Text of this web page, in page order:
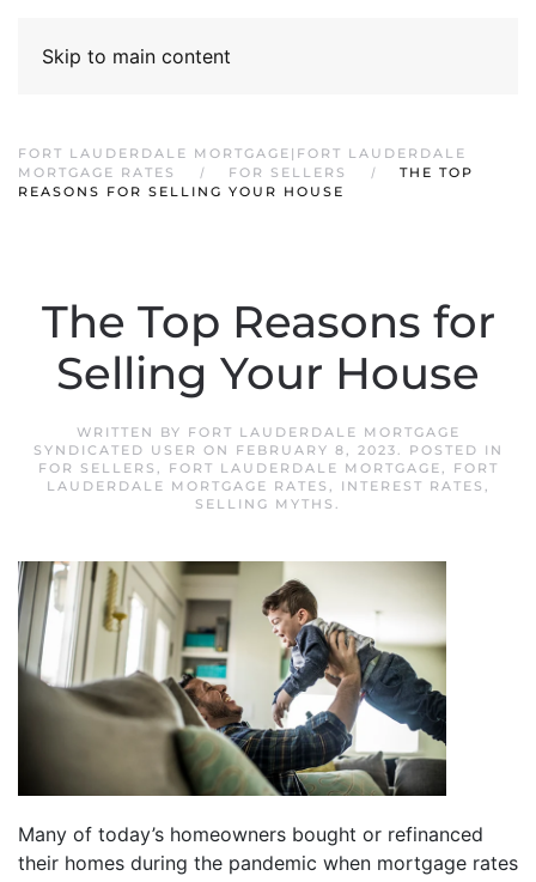
Skip to main content
FORT LAUDERDALE MORTGAGE|FORT LAUDERDALE
MORTGAGE RATES
FOR SELLERS
THE TOP
REASONS FOR SELLING YOUR HOUSE
The Top Reasons for
Selling Your House
WRITTEN BY FORT LAUDERDALE MORTGAGE
SYNDICATED USER ON FEBRUARY 8, 2023. POSTED IN
FOR SELLERS , FORT LAUDERDALE MORTGAGE,
FORT
LAUDERDALE MORTGAGE RATES , INTEREST RATES ,
SELLING MYTHS .
Many of today’s homeowners bought or refinanced
their homes during the pandemic when mortgage rates